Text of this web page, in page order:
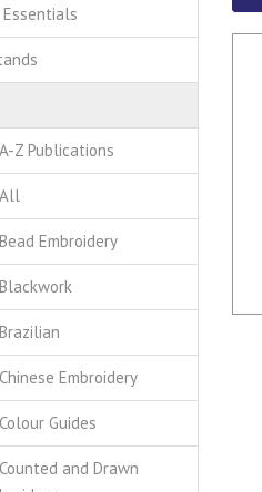
Essentials
Z Publications
Embroidery
Embroidery
Guides
and Drawn